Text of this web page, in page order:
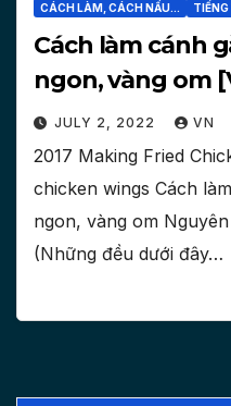
CÁCH LÀM, CÁCH NẤU... TIẾNG
Cách làm cánh
ngon, vàng om
JULY 2, 2022 VN
2017 Making Fried
chicken wings Cách
ngon, vàng om
(Những đều dưới đây…